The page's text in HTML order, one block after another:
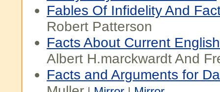
Fables Of Infidelity And
Robert Patterson
Facts About Current
Albert H.marckwardt And
Facts and Arguments for